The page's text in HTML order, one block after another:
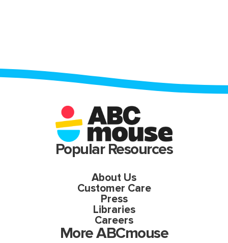
Popular Resources
About Us
Customer Care
Press
Libraries
Careers
More ABCmouse